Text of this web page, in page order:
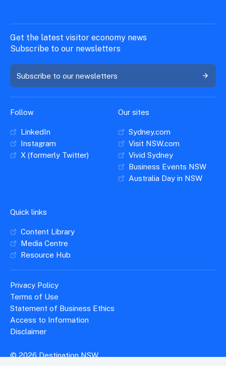
Get the latest visitor economy news
Subscribe to our newsletters
Subscribe to our newsletters
Follow
LinkedIn
Instagram
X (formerly Twitter)
Our sites
Sydney.com
Visit NSW.com
Vivid Sydney
Business Events NSW
Australia Day in NSW
Quick links
Content Library
Media Centre
Resource Hub
Privacy Policy
Terms of Use
Statement of Business Ethics
Access to Information
Disclaimer
© 2026 Destination NSW